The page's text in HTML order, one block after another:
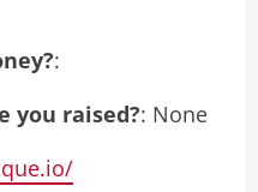
:
you raised?: None